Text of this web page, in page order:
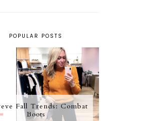
POPULAR POSTS
Fall Trends: Combat
Boots